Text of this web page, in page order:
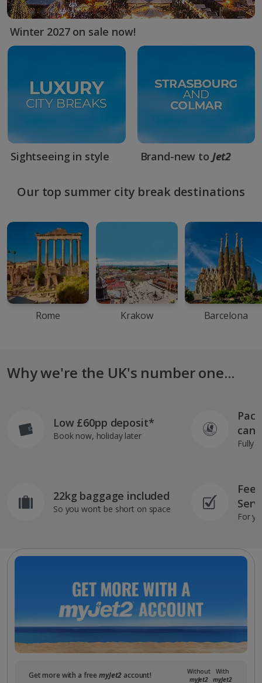
Winter 2027 on sale now!
Sightseeing in style Brand-new to Jet2
Our top summer city break destinations
Rome Krakow Barcelona
Why we're the UK's number one...
Low £60pp deposit*
Book now, holiday later
22kg baggage included
So you won’t be short on space
can
Fully
For
Get more with a freemyJet2 account!
Without
myJet2
With
myJet2